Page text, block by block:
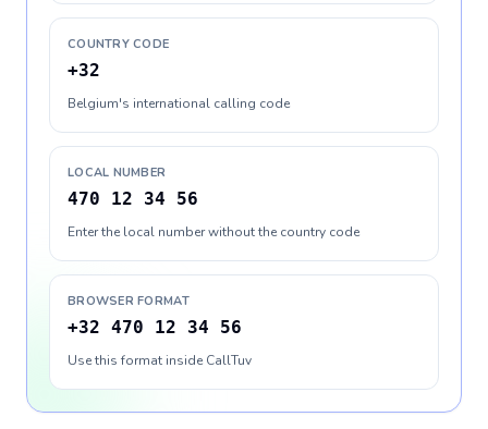
COUNTRY CODE
+32
Belgium's international calling code
LOCAL NUMBER
470 12 34 56
Enter the local number without the country code
BROWSER FORMAT
+32 470 12 34 56
Use this format inside CallTuv